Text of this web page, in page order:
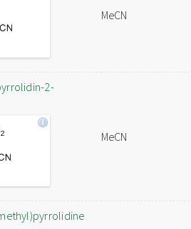
MeCN
2-
MeCN